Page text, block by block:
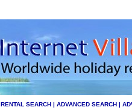
RENTAL SEARCH | ADVANCED SEARCH |